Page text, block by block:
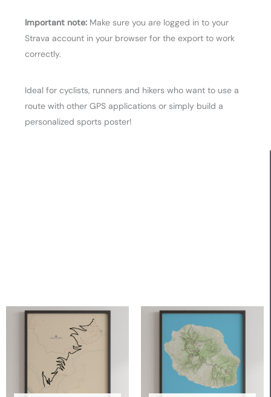
Important note: Make sure you are logged in to your
Strava account in your browser for the export to work
correctly.
Ideal for cyclists, runners and hikers who want to use a
route with other GPS applications or simply build a
personalized sports poster!